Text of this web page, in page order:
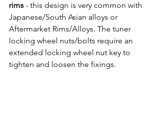
rims - this design is very common with
Japanese/South Asian alloys or
Aftermarket Rims/Alloys. The tuner
locking wheel nuts/bolts require an
extended locking wheel nut key to
tighten and loosen the fixings.